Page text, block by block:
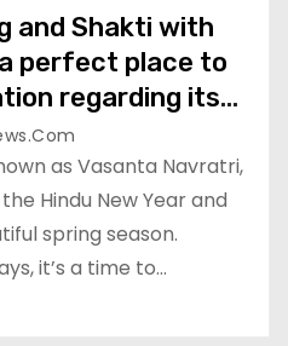
and Shakti with
perfect place to
regarding its
etc
as Vasanta Navratri,
Hindu New Year and
spring season.
it’s a time to…